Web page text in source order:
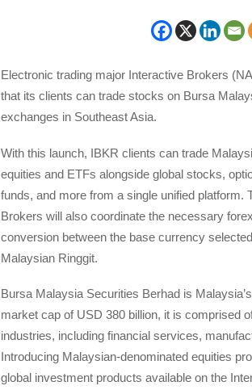
Electronic trading major Interactive Brokers
that its clients can trade stocks on Bursa
exchanges in Southeast Asia.
With this launch, IBKR clients can trade
equities and ETFs alongside global stocks,
funds, and more from a single unified platform.
Brokers will also coordinate the necessary
conversion between the base currency
Malaysian Ringgit.
Bursa Malaysia Securities Berhad is
market cap of USD 380 billion, it is comprised
industries, including financial services,
Introducing Malaysian-denominated equities
global investment products available on the